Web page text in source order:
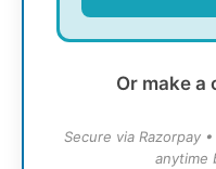
Or make a
Secure via Razorpay
anytime